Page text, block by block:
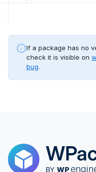
If a package has no
check it is visible on
bug.